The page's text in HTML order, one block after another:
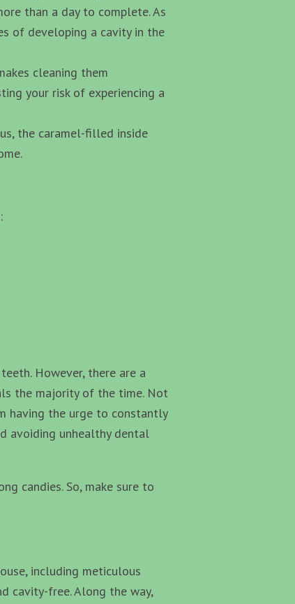
than a day to complete. As
of developing a cavity in the
cleaning them
your risk of experiencing a
the caramel-filled inside
However, there are a
the majority of the time. Not
having the urge to constantly
avoiding unhealthy dental
candies. So, make sure to
including meticulous
cavity-free. Along the way,